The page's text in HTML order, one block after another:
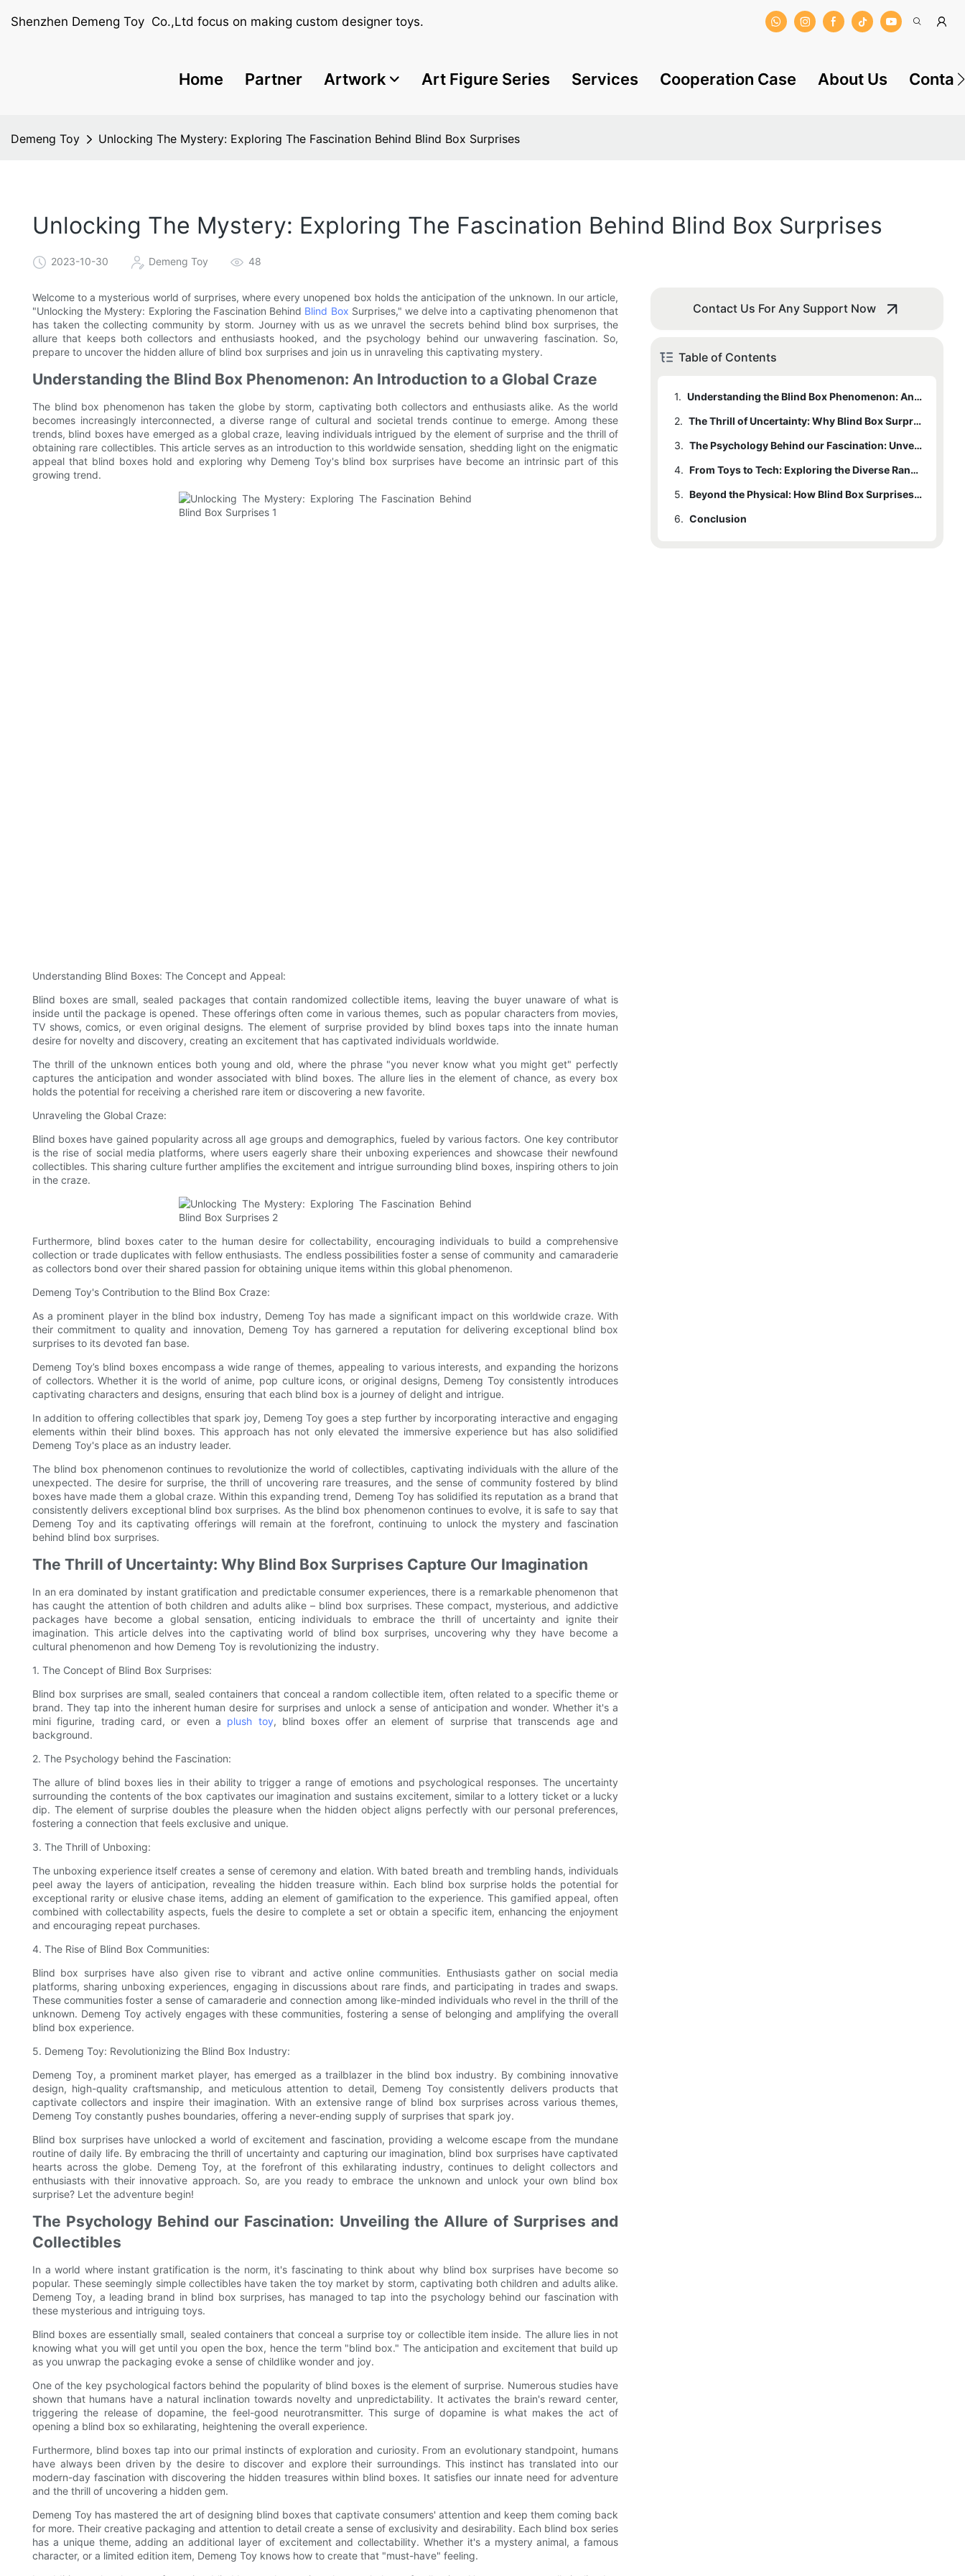
Shenzhen Demeng Toy Co.,Ltd focus on making custom designer toys.
Home Partner Artwork Art Figure Series Services Cooperation Case About Us
Demeng Toy Unlocking The Mystery: Exploring The Fascination Behind Blind Box Surprises
Unlocking The Mystery: Exploring The Fascination Behind Blind Box Surprises
2023-10-30 Demeng Toy 48
Welcome to a mysterious world of surprises, where every unopened box holds the anticipation of the unknown. In our article,
"Unlocking the Mystery: Exploring the Fascination Behind Blind Box Surprises," we delve into a captivating phenomenon that
has taken the collecting community by storm. Journey with us as we unravel the secrets behind blind box surprises, the
allure that keeps both collectors and enthusiasts hooked, and the psychology behind our unwavering fascination. So,
prepare to uncover the hidden allure of blind box surprises and join us in unraveling this captivating mystery.
Understanding the Blind Box Phenomenon: An Introduction to a Global Craze
The blind box phenomenon has taken the globe by storm, captivating both collectors and enthusiasts alike. As the world
becomes increasingly interconnected, a diverse range of cultural and societal trends continue to emerge. Among these
trends, blind boxes have emerged as a global craze, leaving individuals intrigued by the element of surprise and the thrill of
obtaining rare collectibles. This article serves as an introduction to this worldwide sensation, shedding light on the enigmatic
appeal that blind boxes hold and exploring why Demeng Toy's blind box surprises have become an intrinsic part of this
growing trend.
Understanding Blind Boxes: The Concept and Appeal:
Blind boxes are small, sealed packages that contain randomized collectible items, leaving the buyer unaware of what is
inside until the package is opened. These offerings often come in various themes, such as popular characters from movies,
TV shows, comics, or even original designs. The element of surprise provided by blind boxes taps into the innate human
desire for novelty and discovery, creating an excitement that has captivated individuals worldwide.
The thrill of the unknown entices both young and old, where the phrase "you never know what you might get" perfectly
captures the anticipation and wonder associated with blind boxes. The allure lies in the element of chance, as every box
holds the potential for receiving a cherished rare item or discovering a new favorite.
Unraveling the Global Craze:
Blind boxes have gained popularity across all age groups and demographics, fueled by various factors. One key contributor
is the rise of social media platforms, where users eagerly share their unboxing experiences and showcase their newfound
collectibles. This sharing culture further amplifies the excitement and intrigue surrounding blind boxes, inspiring others to join
in the craze.
Furthermore, blind boxes cater to the human desire for collectability, encouraging individuals to build a comprehensive
collection or trade duplicates with fellow enthusiasts. The endless possibilities foster a sense of community and camaraderie
as collectors bond over their shared passion for obtaining unique items within this global phenomenon.
Demeng Toy's Contribution to the Blind Box Craze:
As a prominent player in the blind box industry, Demeng Toy has made a significant impact on this worldwide craze. With
their commitment to quality and innovation, Demeng Toy has garnered a reputation for delivering exceptional blind box
surprises to its devoted fan base.
Demeng Toy’s blind boxes encompass a wide range of themes, appealing to various interests, and expanding the horizons
of collectors. Whether it is the world of anime, pop culture icons, or original designs, Demeng Toy consistently introduces
captivating characters and designs, ensuring that each blind box is a journey of delight and intrigue.
In addition to offering collectibles that spark joy, Demeng Toy goes a step further by incorporating interactive and engaging
elements within their blind boxes. This approach has not only elevated the immersive experience but has also solidified
Demeng Toy's place as an industry leader.
The blind box phenomenon continues to revolutionize the world of collectibles, captivating individuals with the allure of the
unexpected. The desire for surprise, the thrill of uncovering rare treasures, and the sense of community fostered by blind
boxes have made them a global craze. Within this expanding trend, Demeng Toy has solidified its reputation as a brand that
consistently delivers exceptional blind box surprises. As the blind box phenomenon continues to evolve, it is safe to say that
Demeng Toy and its captivating offerings will remain at the forefront, continuing to unlock the mystery and fascination
behind blind box surprises.
The Thrill of Uncertainty: Why Blind Box Surprises Capture Our Imagination
In an era dominated by instant gratification and predictable consumer experiences, there is a remarkable phenomenon that
has caught the attention of both children and adults alike – blind box surprises. These compact, mysterious, and addictive
packages have become a global sensation, enticing individuals to embrace the thrill of uncertainty and ignite their
imagination. This article delves into the captivating world of blind box surprises, uncovering why they have become a
cultural phenomenon and how Demeng Toy is revolutionizing the industry.
1. The Concept of Blind Box Surprises:
Blind box surprises are small, sealed containers that conceal a random collectible item, often related to a specific theme or
brand. They tap into the inherent human desire for surprises and unlock a sense of anticipation and wonder. Whether it's a
mini figurine, trading card, or even a plush toy, blind boxes offer an element of surprise that transcends age and
background.
2. The Psychology behind the Fascination:
The allure of blind boxes lies in their ability to trigger a range of emotions and psychological responses. The uncertainty
surrounding the contents of the box captivates our imagination and sustains excitement, similar to a lottery ticket or a lucky
dip. The element of surprise doubles the pleasure when the hidden object aligns perfectly with our personal preferences,
fostering a connection that feels exclusive and unique.
3. The Thrill of Unboxing:
The unboxing experience itself creates a sense of ceremony and elation. With bated breath and trembling hands, individuals
peel away the layers of anticipation, revealing the hidden treasure within. Each blind box surprise holds the potential for
exceptional rarity or elusive chase items, adding an element of gamification to the experience. This gamified appeal, often
combined with collectability aspects, fuels the desire to complete a set or obtain a specific item, enhancing the enjoyment
and encouraging repeat purchases.
4. The Rise of Blind Box Communities:
Blind box surprises have also given rise to vibrant and active online communities. Enthusiasts gather on social media
platforms, sharing unboxing experiences, engaging in discussions about rare finds, and participating in trades and swaps.
These communities foster a sense of camaraderie and connection among like-minded individuals who revel in the thrill of the
unknown. Demeng Toy actively engages with these communities, fostering a sense of belonging and amplifying the overall
blind box experience.
5. Demeng Toy: Revolutionizing the Blind Box Industry:
Demeng Toy, a prominent market player, has emerged as a trailblazer in the blind box industry. By combining innovative
design, high-quality craftsmanship, and meticulous attention to detail, Demeng Toy consistently delivers products that
captivate collectors and inspire their imagination. With an extensive range of blind box surprises across various themes,
Demeng Toy constantly pushes boundaries, offering a never-ending supply of surprises that spark joy.
Blind box surprises have unlocked a world of excitement and fascination, providing a welcome escape from the mundane
routine of daily life. By embracing the thrill of uncertainty and capturing our imagination, blind box surprises have captivated
hearts across the globe. Demeng Toy, at the forefront of this exhilarating industry, continues to delight collectors and
enthusiasts with their innovative approach. So, are you ready to embrace the unknown and unlock your own blind box
surprise? Let the adventure begin!
The Psychology Behind our Fascination: Unveiling the Allure of Surprises and
Collectibles
In a world where instant gratification is the norm, it's fascinating to think about why blind box surprises have become so
popular. These seemingly simple collectibles have taken the toy market by storm, captivating both children and adults alike.
Demeng Toy, a leading brand in blind box surprises, has managed to tap into the psychology behind our fascination with
these mysterious and intriguing toys.
Blind boxes are essentially small, sealed containers that conceal a surprise toy or collectible item inside. The allure lies in not
knowing what you will get until you open the box, hence the term "blind box." The anticipation and excitement that build up
as you unwrap the packaging evoke a sense of childlike wonder and joy.
One of the key psychological factors behind the popularity of blind boxes is the element of surprise. Numerous studies have
shown that humans have a natural inclination towards novelty and unpredictability. It activates the brain's reward center,
triggering the release of dopamine, the feel-good neurotransmitter. This surge of dopamine is what makes the act of
opening a blind box so exhilarating, heightening the overall experience.
Furthermore, blind boxes tap into our primal instincts of exploration and curiosity. From an evolutionary standpoint, humans
have always been driven by the desire to discover and explore their surroundings. This instinct has translated into our
modern-day fascination with discovering the hidden treasures within blind boxes. It satisfies our innate need for adventure
and the thrill of uncovering a hidden gem.
Demeng Toy has mastered the art of designing blind boxes that captivate consumers' attention and keep them coming back
for more. Their creative packaging and attention to detail create a sense of exclusivity and desirability. Each blind box series
has a unique theme, adding an additional layer of excitement and collectability. Whether it's a mystery animal, a famous
character, or a limited edition item, Demeng Toy knows how to create that "must-have" feeling.
Contact Us For Any Support Now
Table of Contents
1.
Understanding the Blind Box Phenomenon: An Introduction to a Global Craze
2.
The Thrill of Uncertainty: Why Blind Box Surprises Capture Our Imagination
3.
The Psychology Behind our Fascination: Unveiling the Allure of Surprises and Collectibles
4.
From Toys to Tech: Exploring the Diverse Range of Blind Box Surprise Products
5.
Beyond the Physical: How Blind Box Surprises Have Transformed the Digital Age
6. Conclusion